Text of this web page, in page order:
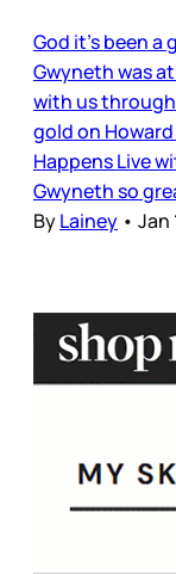
God it’s been
Gwyneth was
with us
gold on
Happens Live
Gwyneth so
ByLainey • Jan